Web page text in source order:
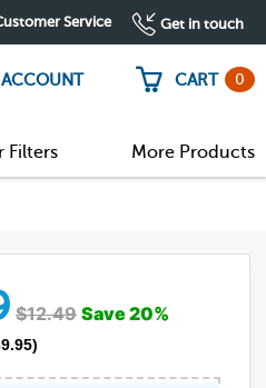
Service Get in touch
CART 0
Filters More Products
$12.49 Save20%
)